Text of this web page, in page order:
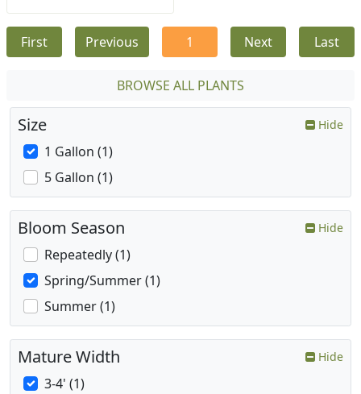
First Previous 1 Next Last
BROWSE ALL PLANTS
Size Hide
1 Gallon (1)
5 Gallon (1)
Bloom Season Hide
Repeatedly (1)
Spring/Summer (1)
Summer (1)
Mature Width Hide
3-4' (1)